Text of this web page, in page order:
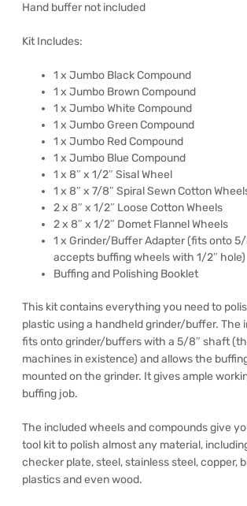
Hand buffer not included
Kit Includes:
1 x Jumbo Black Compound
1 x Jumbo Brown Compound
1 x Jumbo White Compound
1 x Jumbo Green Compound
1 x Jumbo Red Compound
1 x Jumbo Blue Compound
1 x 8″ x 1/2″ Sisal Wheel
1 x 8″ x 7/8″ Spiral Sewn Cotton
2 x 8″ x 1/2″ Loose Cotton Wheels
2 x 8″ x 1/2″ Domet Flannel Wheels
1 x Grinder/Buffer Adapter (fits onto
accepts buffing wheels with 1/2″ hole)
Buffing and Polishing Booklet
This kit contains everything you need to
plastic using a handheld grinder/buffer. The
fits onto grinder/buffers with a 5/8″ shaft
machines in existence) and allows the
mounted on the grinder. It gives ample
buffing job.
The included wheels and compounds give
tool kit to polish almost any material,
checker plate, steel, stainless steel, copper,
plastics and even wood.